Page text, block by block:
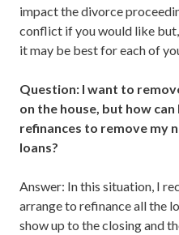
impact the divorce
conflict if you would like
it may be best for each of
Question: I want to
on the house, but how
refinances to remove my
loans?
Answer: In this situation, I
arrange to refinance all the
show up to the closing and